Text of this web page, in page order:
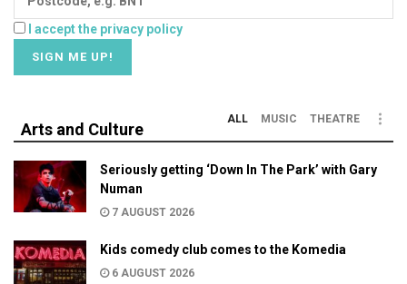
I accept the privacy policy
Arts and Culture
ALL MUSIC THEATRE
Seriously getting ‘Down In The Park’ with Gary
Numan
7 AUGUST 2026
Kids comedy club comes to the Komedia
6 AUGUST 2026